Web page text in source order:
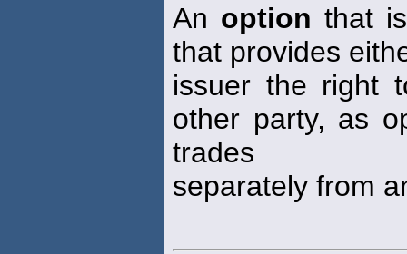
An option that
that provides
issuer the right
other party, as
trades
separately from